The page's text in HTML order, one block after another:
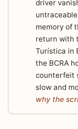
driver
memory of
return with
Turística in
the BCRA
counterfeit
slow and
why the